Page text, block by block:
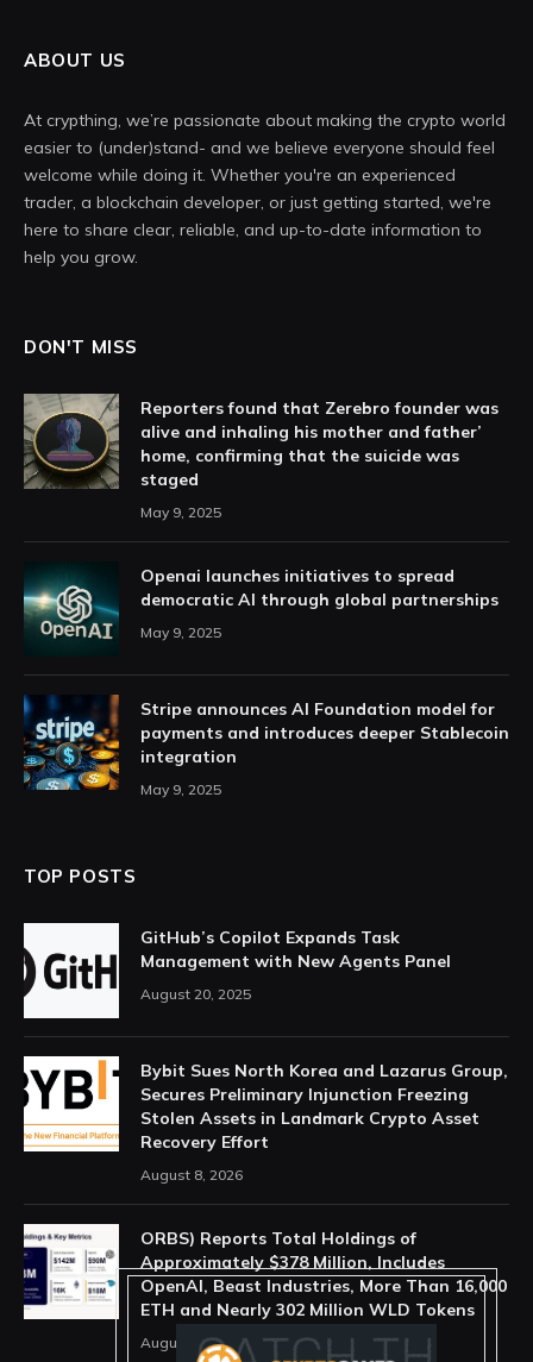
ABOUT US
At crypthing, we’re passionate about making the crypto world
easier to (under)stand- and we believe everyone should feel
welcome while doing it. Whether you're an experienced
trader, a blockchain developer, or just getting started, we're
here to share clear, reliable, and up-to-date information to
help you grow.
DON'T MISS
Reporters found that Zerebro founder was
alive and inhaling his mother and father’
home, confirming that the suicide was
staged
May 9, 2025
Openai launches initiatives to spread
democratic AI through global partnerships
May 9, 2025
Stripe announces AI Foundation model for
payments and introduces deeper Stablecoin
integration
May 9, 2025
TOP POSTS
GitHub’s Copilot Expands Task
Management with New Agents Panel
August 20, 2025
Bybit Sues North Korea and Lazarus Group,
Secures Preliminary Injunction Freezing
Stolen Assets in Landmark Crypto Asset
Recovery Effort
August 8, 2026
ORBS) Reports Total Holdings of
Approximately $378 Million, Includes
OpenAI, Beast Industries, More Than 16,000
ETH and Nearly 302 Million WLD Tokens
August 6, 2026